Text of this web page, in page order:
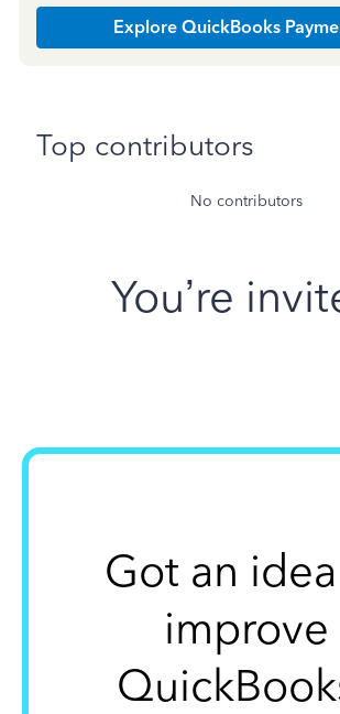
Explore QuickBooks
Top contributors
No contributors
You’re
Got an
improve